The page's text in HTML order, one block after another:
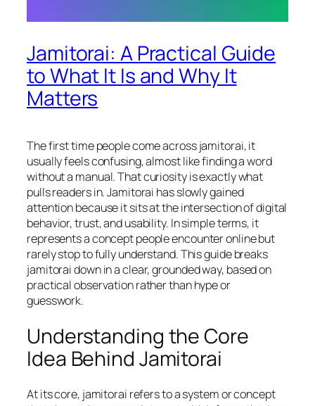
Jamitorai: A Practical Guide
to What It Is and Why It
Matters
The first time people come across jamitorai, it
usually feels confusing, almost like finding a word
without a manual. That curiosity is exactly what
pulls readers in. Jamitorai has slowly gained
attention because it sits at the intersection of digital
behavior, trust, and usability. In simple terms, it
represents a concept people encounter online but
rarely stop to fully understand. This guide breaks
jamitorai down in a clear, grounded way, based on
practical observation rather than hype or
guesswork.
Understanding the Core
Idea Behind Jamitorai
At its core, jamitorai refers to a system or concept